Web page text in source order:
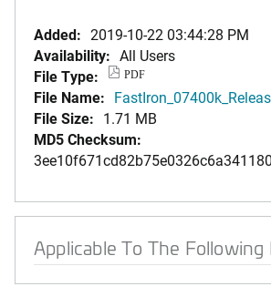
Added: 2019-10-22 03:44:28 PM
Availability: All Users
File Type:
PDF
File Name:
File Size: 1.71 MB
MD5 Checksum:
Applicable To The Following